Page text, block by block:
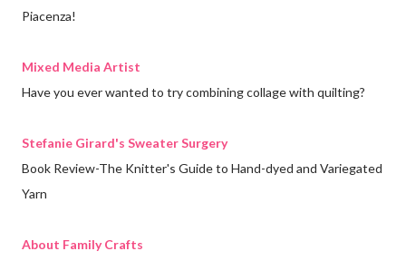
Piacenza!
Mixed Media Artist
Have you ever wanted to try combining collage with quilting?
Stefanie Girard's Sweater Surgery
Book Review-The Knitter's Guide to Hand-dyed and Variegated
Yarn
About Family Crafts